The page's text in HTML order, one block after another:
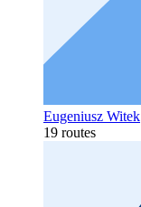
Eugeniusz Witek
19 routes